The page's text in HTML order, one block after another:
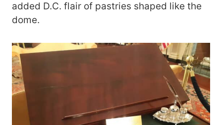
added D.C. flair of pastries shaped like the
dome.